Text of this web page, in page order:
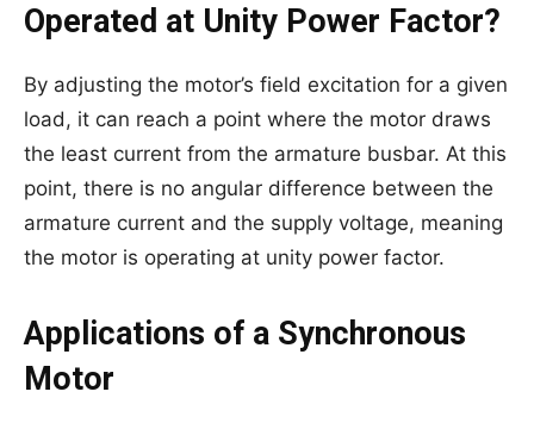
Operated at Unity Power Factor?
By adjusting the motor’s field excitation for a given
load, it can reach a point where the motor draws
the least current from the armature busbar. At this
point, there is no angular difference between the
armature current and the supply voltage, meaning
the motor is operating at unity power factor.
Applications of a Synchronous
Motor